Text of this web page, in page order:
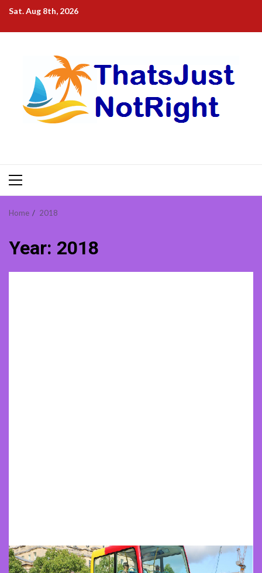
Skip
content
Sat. Aug 8th, 2026
Primary
Menu
Home 2018
Year: 2018